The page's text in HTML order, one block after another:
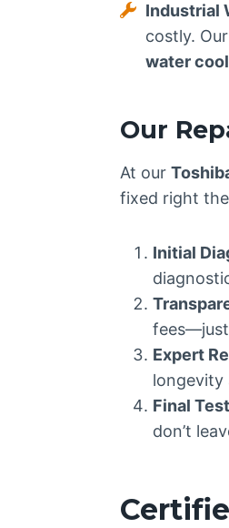
Industrial
costly.
water
Our
At our
fixed right
Initial
Expert
longevity
Final
don’t